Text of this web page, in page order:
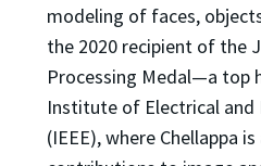
modeling of faces,
the 2020 recipient of the
Processing Medal—a top
Institute of Electrical and
(IEEE), where Chellappa